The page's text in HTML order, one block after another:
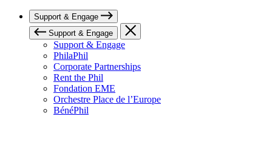
Support & Engage
Support & Engage
Support & Engage
PhilaPhil
Corporate Partnerships
Rent the Phil
Fondation EME
Orchestre Place de l’Europe
BénéPhil